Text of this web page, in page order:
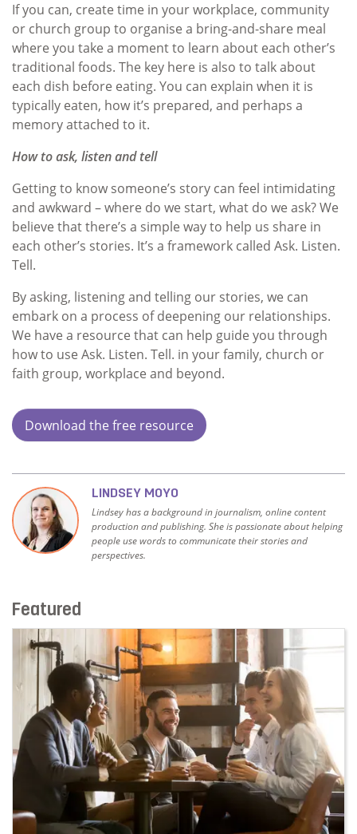
If you can, create time in your workplace, community
or church group to organise a bring-and-share meal
where you take a moment to learn about each other’s
traditional foods. The key here is also to talk about
each dish before eating. You can explain when it is
typically eaten, how it’s prepared, and perhaps a
memory attached to it.
How to ask, listen and tell
Getting to know someone’s story can feel intimidating
and awkward – where do we start, what do we ask? We
believe that there’s a simple way to help us share in
each other’s stories. It’s a framework called Ask. Listen.
Tell.
By asking, listening and telling our stories, we can
embark on a process of deepening our relationships.
We have a resource that can help guide you through
how to use Ask. Listen. Tell. in your family, church or
faith group, workplace and beyond.
Download the free resource
LINDSEY MOYO
Lindsey has a background in journalism, online content
production and publishing. She is passionate about helping
people use words to communicate their stories and
perspectives.
Featured